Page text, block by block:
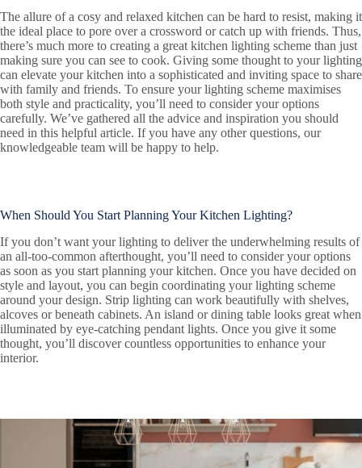
The allure of a cosy and relaxed kitchen can be hard to resist, making it
the ideal place to pore over a crossword or catch up with friends. Thus,
there’s much more to creating a great kitchen lighting scheme than just
making sure you can see to cook. Giving some thought to your lighting
can elevate your kitchen into a sophisticated and inviting space to share
with family and friends. To ensure your lighting scheme maximises
both style and practicality, you’ll need to consider your options
carefully. We’ve gathered all the advice and inspiration you should
need in this helpful article. If you have any other questions, our
knowledgeable team will be happy to help.
When Should You Start Planning Your Kitchen Lighting?
If you don’t want your lighting to deliver the underwhelming results of
an all-too-common afterthought, you’ll need to consider your options
as soon as you start planning your kitchen. Once you have decided on
style and layout, you can begin coordinating your lighting scheme
around your design. Strip lighting can work beautifully with shelves,
alcoves or beneath cabinets. An island or dining table looks great when
illuminated by eye-catching pendant lights. Once you give it some
thought, you’ll discover countless opportunities to enhance your
interior.